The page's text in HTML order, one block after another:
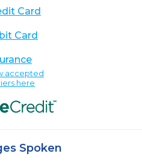
Card
Card
accepted
here
Spoken